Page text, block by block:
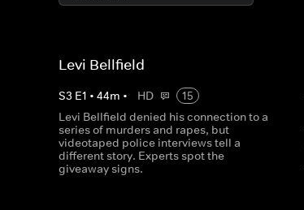
Levi Bellfield
S3 E1 • 44m • HD
15
Levi Bellfield denied his connection to a
series of murders and rapes, but
videotaped police interviews tell a
different story. Experts spot the
giveaway signs.